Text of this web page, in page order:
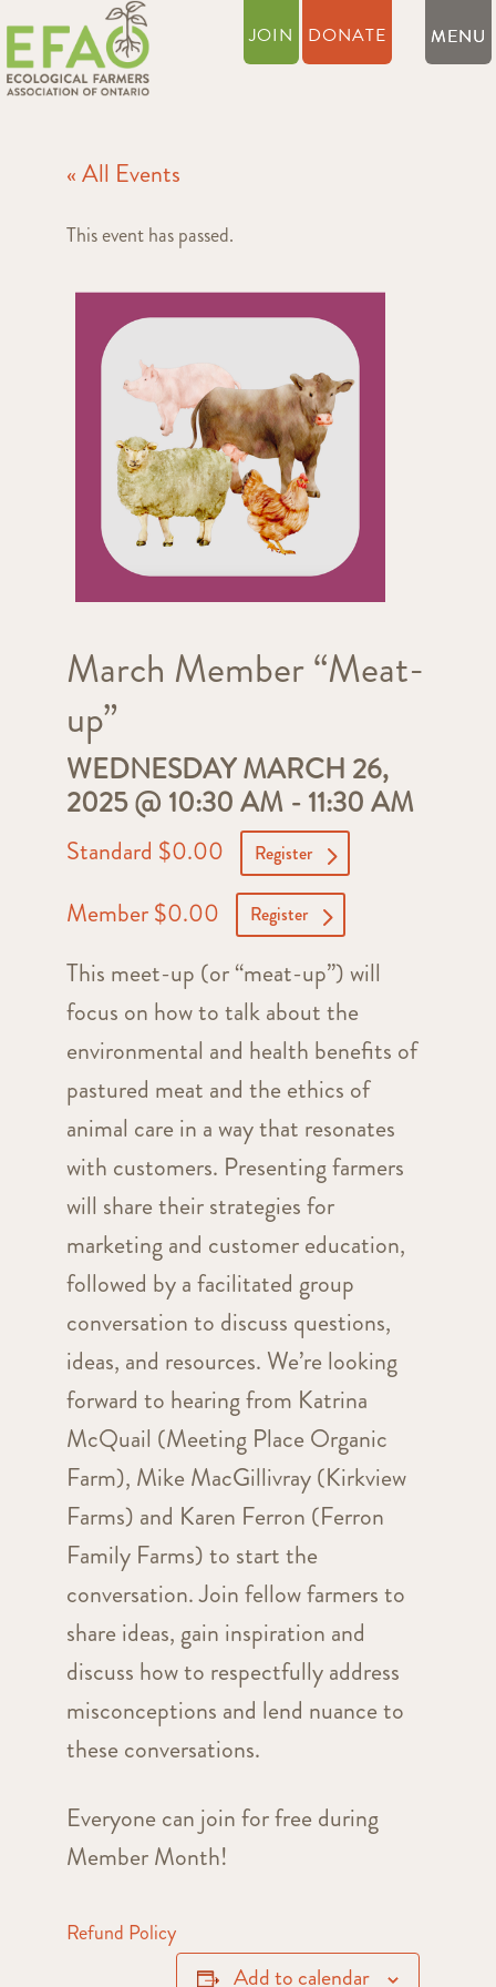
JOIN DONATE
« All Events
This event has passed.
March Member “Meat-
up”
WEDNESDAY MARCH 26,
2025 @ 10:30 AM-11:30 AM
Standard $0.00 Register
Member $0.00 Register
This meet-up (or “meat-up”) will
focus on how to talk about the
environmental and health benefits of
pastured meat and the ethics of
animal care in a way that resonates
with customers. Presenting farmers
will share their strategies for
marketing and customer education,
followed by a facilitated group
conversation to discuss questions,
ideas, and resources. We’re looking
forward to hearing from Katrina
McQuail (Meeting Place Organic
Farm), Mike MacGillivray (Kirkview
Farms) and Karen Ferron (Ferron
Family Farms) to start the
conversation. Join fellow farmers to
share ideas, gain inspiration and
discuss how to respectfully address
misconceptions and lend nuance to
these conversations.
Everyone can join for free during
Member Month!
Refund Policy
Add to calendar